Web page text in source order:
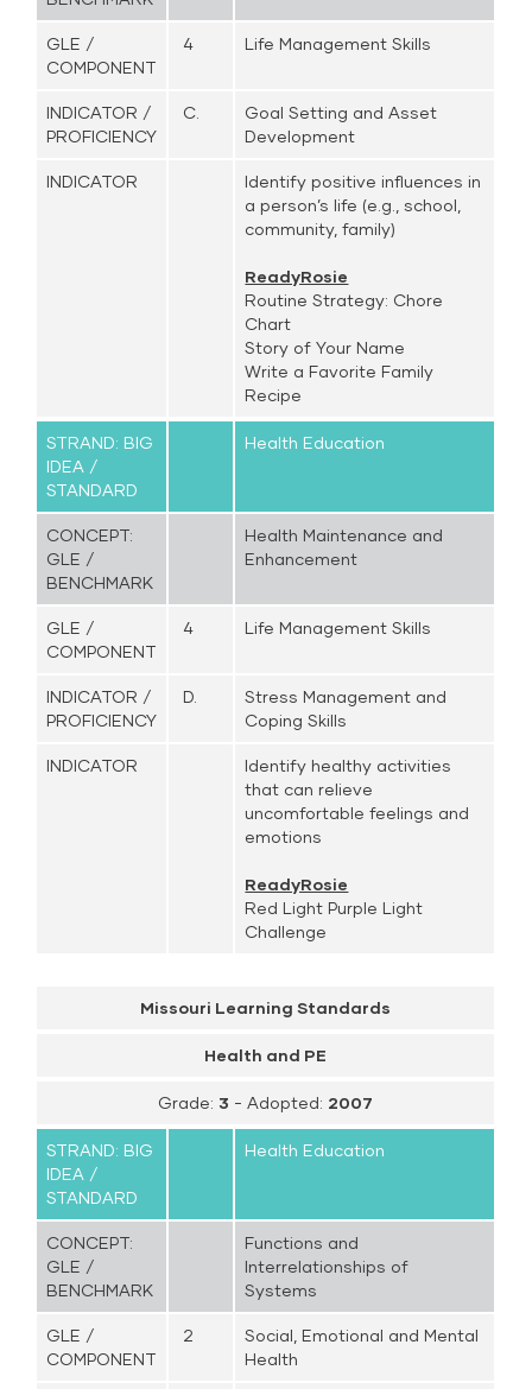
GLE /
COMPONENT
4 Life Management Skills
INDICATOR /
PROFICIENCY
C.
Goal Setting and Asset
Development
INDICATOR
Identify positive influences in
a person’s life (e.g., school,
community, family)
ReadyRosie
Routine Strategy: Chore
Chart
Story of Your Name
Write a Favorite Family
Recipe
STRAND: BIG
IDEA /
STANDARD
Health Education
CONCEPT:
GLE /
BENCHMARK
Health Maintenance and
Enhancement
GLE /
COMPONENT
4 Life Management Skills
INDICATOR /
PROFICIENCY
D.
Stress Management and
Coping Skills
INDICATOR
Identify healthy activities
that can relieve
uncomfortable feelings and
emotions
ReadyRosie
Red Light Purple Light
Challenge
Missouri Learning Standards
Health and PE
Grade:3 - Adopted: 2007
STRAND: BIG
IDEA /
STANDARD
Health Education
CONCEPT:
GLE /
BENCHMARK
Functions and
Interrelationships of
Systems
GLE /
COMPONENT
2
Social, Emotional and Mental
Health